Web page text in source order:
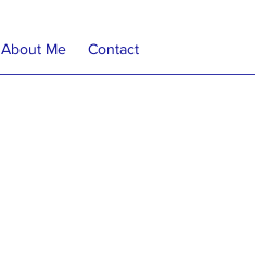
About Me Contact